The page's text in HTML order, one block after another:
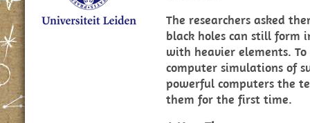
The researchers asked
black holes can still form
with heavier elements.
computer simulations of
powerful computers the
them for the first time.